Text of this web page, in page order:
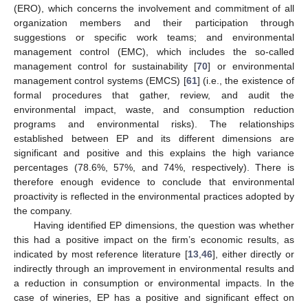
(ERO), which concerns the involvement and commitment of all
organization members and their participation through
suggestions or specific work teams; and environmental
management control (EMC), which includes the so-called
management control for sustainability [70] or environmental
management control systems (EMCS) [61] (i.e., the existence of
formal procedures that gather, review, and audit the
environmental impact, waste, and consumption reduction
programs and environmental risks). The relationships
established between EP and its different dimensions are
significant and positive and this explains the high variance
percentages (78.6%, 57%, and 74%, respectively). There is
therefore enough evidence to conclude that environmental
proactivity is reflected in the environmental practices adopted by
the company.
Having identified EP dimensions, the question was whether
this had a positive impact on the firm’s economic results, as
indicated by most reference literature [13, 46], either directly or
indirectly through an improvement in environmental results and
a reduction in consumption or environmental impacts. In the
case of wineries, EP has a positive and significant effect on